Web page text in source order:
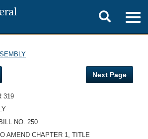
Toggle
search
Next Page
319
NO. 250
AMEND CHAPTER 1, TITLE